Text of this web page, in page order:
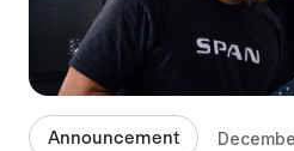
Announcement